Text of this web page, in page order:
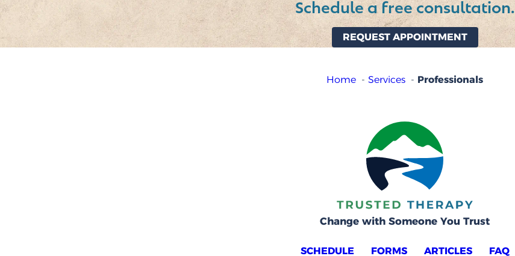
Schedule a free consultation.
REQUEST APPOINTMENT
Home Services Professionals
Change with Someone You Trust
SCHEDULE FORMS ARTICLES FAQ